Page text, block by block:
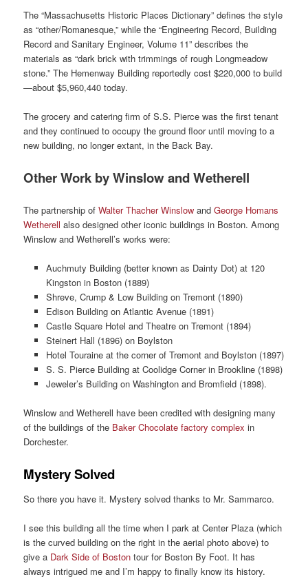
The “Massachusetts Historic Places Dictionary” defines the style
as “other/Romanesque,” while the “Engineering Record, Building
Record and Sanitary Engineer, Volume 11” describes the
materials as “dark brick with trimmings of rough Longmeadow
stone.” The Hemenway Building reportedly cost $220,000 to build
—about $5,960,440 today.
The grocery and catering firm of S.S. Pierce was the first tenant
and they continued to occupy the ground floor until moving to a
new building, no longer extant, in the Back Bay.
Other Work by Winslow and Wetherell
The partnership ofWalter Thacher Winslow andGeorge Homans
Wetherell also designed other iconic buildings in Boston. Among
Winslow and Wetherell’s works were:
Auchmuty Building (better known as Dainty Dot) at 120
Kingston in Boston (1889)
Shreve, Crump & Low Building on Tremont (1890)
Edison Building on Atlantic Avenue (1891)
Castle Square Hotel and Theatre on Tremont (1894)
Steinert Hall (1896) on Boylston
Hotel Touraine at the corner of Tremont and Boylston (1897)
S. S. Pierce Building at Coolidge Corner in Brookline (1898)
Jeweler’s Building on Washington and Bromfield (1898).
Winslow and Wetherell have been credited with designing many
of the buildings of the Baker Chocolate factory complexin
Dorchester.
Mystery Solved
So there you have it. Mystery solved thanks to Mr. Sammarco.
I see this building all the time when I park at Center Plaza (which
is the curved building on the right in the aerial photo above) to
give a Dark Side of Bostontour for Boston By Foot. It has
always intrigued me and I’m happy to finally know its history.